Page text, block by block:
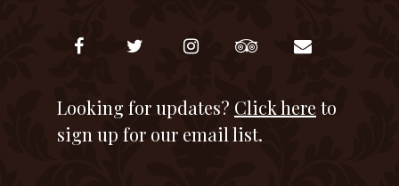
Looking for updates? Click here to
sign up for our email list.